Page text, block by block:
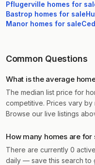
Pflugerville homes for
Bastrop homes for sale
Manor homes for sale
Common Questions
What is the average
The median list price for
competitive. Prices vary
Browse our live listings
How many homes are for
There are currently 0
daily — save this search to